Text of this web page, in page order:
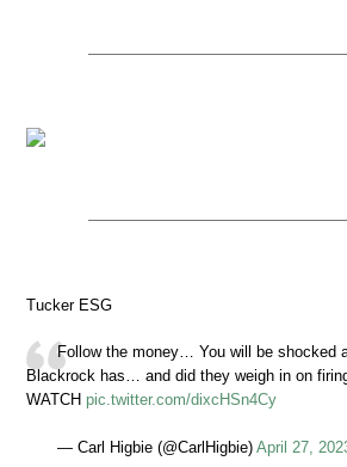
Tucker ESG
Follow the money… You will be shocked
Blackrock has… and did they weigh in on
WATCH pic.twitter.com/dixcHSn4Cy
— Carl Higbie (@CarlHigbie) April 27,